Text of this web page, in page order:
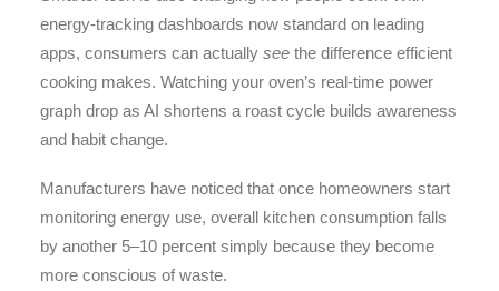
energy-tracking dashboards now standard on leading
apps, consumers can actually see the difference efficient
cooking makes. Watching your oven’s real-time power
graph drop as AI shortens a roast cycle builds awareness
and habit change.
Manufacturers have noticed that once homeowners start
monitoring energy use, overall kitchen consumption falls
by another 5–10 percent simply because they become
more conscious of waste.